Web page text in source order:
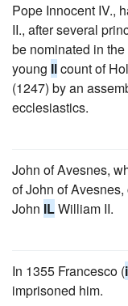
Pope Innocent IV.,
II., after several
be nominated in
young Ilcount of
(1247) by an
ecclesiastics.
John of Avesnes,
of John of
John ILWilliam II.
In 1355 Francesco (
imprisoned him.